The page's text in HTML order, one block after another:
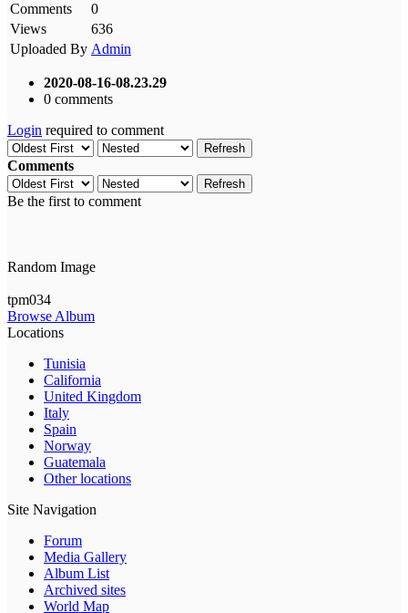
Comments
0
Views
636
Uploaded By Admin
2020-08-16-08.23.29
0 comments
Login required to comment
Refresh
Comments
Refresh
Be the first to comment
Random Image
tpm034
Browse Album
Locations
Tunisia
California
United Kingdom
Italy
Spain
Norway
Guatemala
Other locations
Site Navigation
Forum
Media Gallery
Album List
Archived sites
World Map